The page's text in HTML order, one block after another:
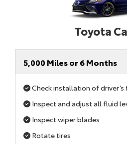
Toyota
5,000 Miles or 6 Months
Check installation of
Inspect and adjust all fluid
Inspect wiper blades
Rotate tires